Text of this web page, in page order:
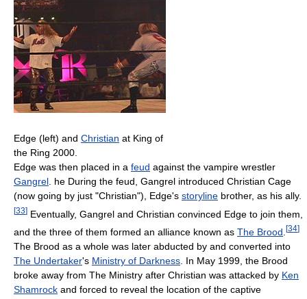
Edge (left) and Christian at King of
the Ring 2000.
Edge was then placed in a feud against the vampire wrestler
Gangrel . he During the feud, Gangrel introduced Christian Cage
(now going by just "Christian"), Edge's storyline brother, as his ally.
[33] Eventually, Gangrel and Christian convinced Edge to join them,
and the three of them formed an alliance known as The Brood [34]
The Brood as a whole was later abducted by and converted into
The Undertaker's Ministry of Darkness . In May 1999, the Brood
broke away from The Ministry after Christian was attacked by Ken
Shamrock and forced to reveal the location of the captive